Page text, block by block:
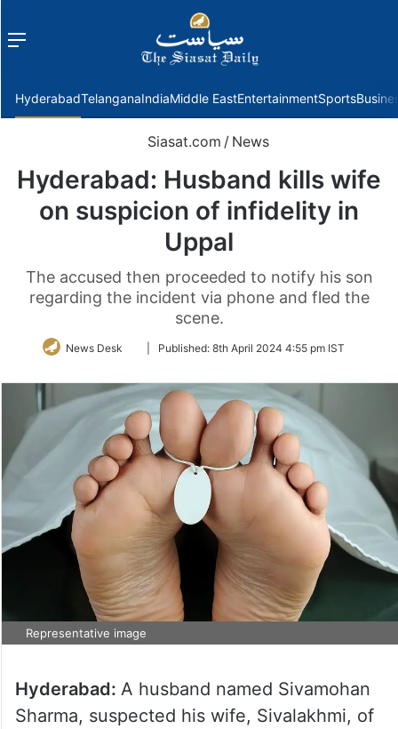
Menu
HyderabadTelanganaIndiaMiddle EastEntertainmentSports
Siasat.com / News
Hyderabad: Husband kills wife
on suspicion of infidelity in
Uppal
The accused then proceeded to notify his son
regarding the incident via phone and fled the
scene.
News Desk
FollowPublished: 8th April 2024 4:55 pm IST
Representative image
Hyderabad: A husband named Sivamohan
Sharma, suspected his wife, Sivalakhmi, of